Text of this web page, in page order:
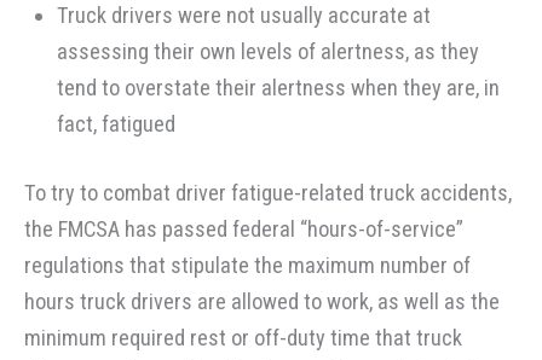
Truck drivers were not usually accurate at
assessing their own levels of alertness, as they
tend to overstate their alertness when they are, in
fact, fatigued
To try to combat driver fatigue-related truck accidents,
the FMCSA has passed federal “hours-of-service”
regulations that stipulate the maximum number of
hours truck drivers are allowed to work, as well as the
minimum required rest or off-duty time that truck